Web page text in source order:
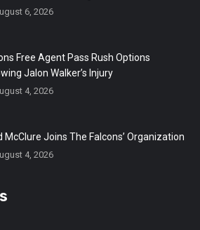
6, 2026
Free Agent Pass Rush Options
Jalon Walker’s Injury
4, 2026
McClure Joins The Falcons’ Organization
4, 2026